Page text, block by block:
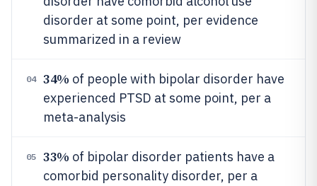
disorder at some point, per evidence
summarized in a review
04 34% of people with bipolar disorder have
experienced PTSD at some point, per a
meta-analysis
05 33% of bipolar disorder patients have a
comorbid personality disorder, per a